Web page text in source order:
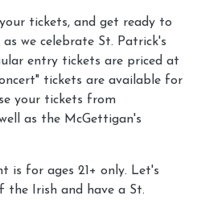
tickets, and get ready to
we celebrate St. Patrick's
entry tickets are priced at
tickets are available for
your tickets from
as the McGettigan's
is for ages 21+ only. Let's
the Irish and have a St.